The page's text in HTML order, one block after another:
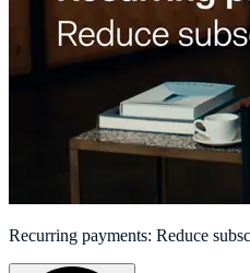
Recurring payments: Reduce